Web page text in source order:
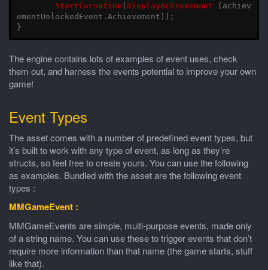
StartCoroutine( DisplayAchievement ( achiev
ementUnlockedEvent . Achievement ));
}
The engine contains lots of examples of event uses, check
them out, and harness the events potential to improve your own
game!
Event Types
The asset comes with a number of predefined event types, but
it’s built to work with any type of event, as long as they’re
structs, so feel free to create yours. You can use the following
as examples. Bundled with the asset are the following event
types :
MMGameEvent :
MMGameEvents are simple, multi-purpose events, made only
of a string name. You can use these to trigger events that don’t
require more information than that name (the game starts, stuff
like that).